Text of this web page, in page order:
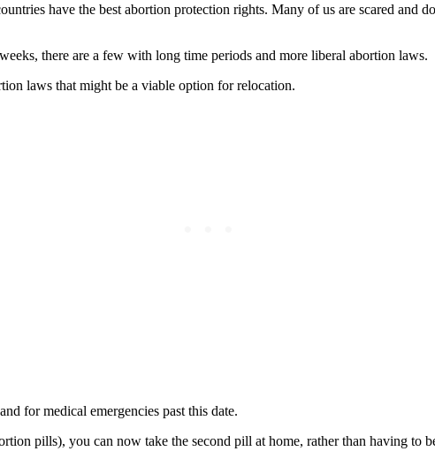
have the best abortion protection rights. Many of us are scared
there are a few with long time periods and more liberal abortion laws.
laws that might be a viable option for relocation.
for medical emergencies past this date.
pills), you can now take the second pill at home, rather than having to